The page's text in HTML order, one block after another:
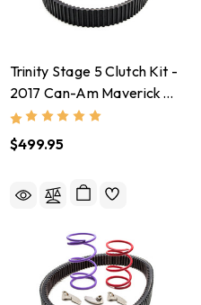
Trinity Stage 5 Clutch Kit -
2017 Can-Am Maverick
X3 With Stock Tires
$499.95